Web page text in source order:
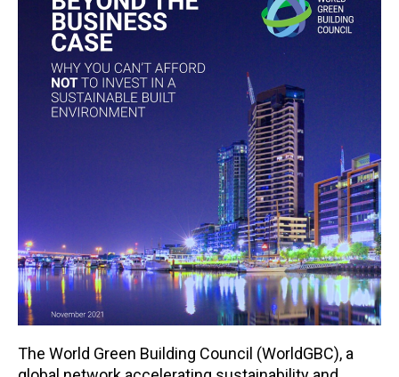
The World Green Building Council (WorldGBC), a